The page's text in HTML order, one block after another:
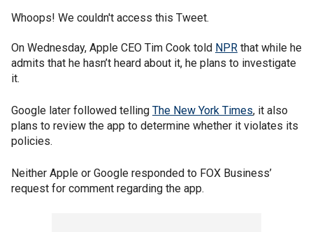
Whoops! We couldn't access this Tweet.
On Wednesday, Apple CEO Tim Cook told NPR that while he
admits that he hasn’t heard about it, he plans to investigate
it.
Google later followed telling The New York Times, it also
plans to review the app to determine whether it violates its
policies.
Neither Apple or Google responded to FOX Business’
request for comment regarding the app.